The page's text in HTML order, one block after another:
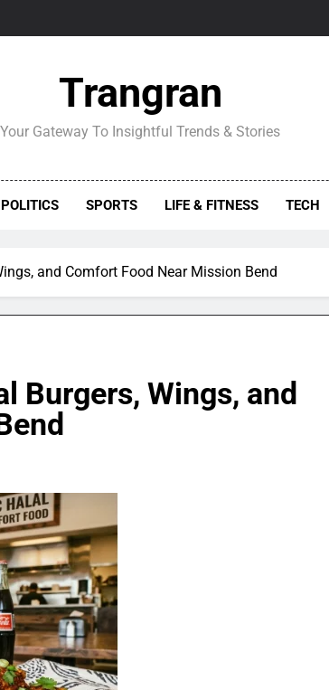
Trangran
Your Gateway To Insightful Trends & Stories
POLITICS SPORTS LIFE & FITNESS TECH
and Comfort Food Near Mission Bend
Burgers, Wings, and